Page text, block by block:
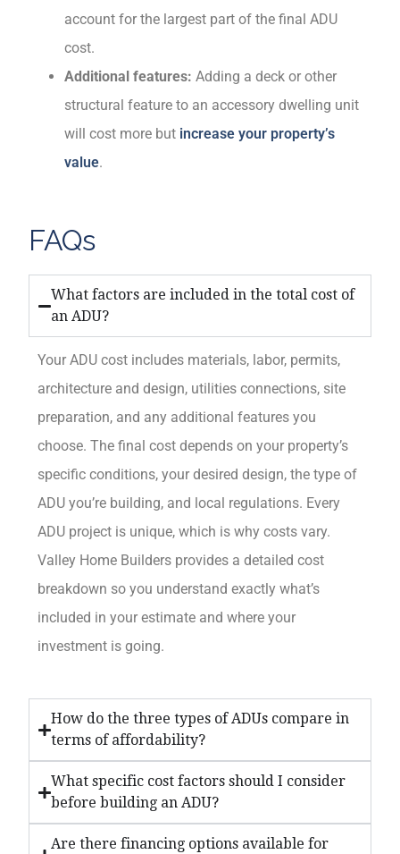
account for the largest part of the final ADU
cost.
Additional features:Adding a deck or other
structural feature to an accessory dwelling unit
will cost more but increase your property’s
value.
FAQs
What factors are included in the total cost of
an ADU?
Your ADU cost includes materials, labor, permits,
architecture and design, utilities connections, site
preparation, and any additional features you
choose. The final cost depends on your property’s
specific conditions, your desired design, the type of
ADU you’re building, and local regulations. Every
ADU project is unique, which is why costs vary.
Valley Home Builders provides a detailed cost
breakdown so you understand exactly what’s
included in your estimate and where your
investment is going.
How do the three types of ADUs compare in
terms of affordability?
What specific cost factors should I consider
before building an ADU?
Are there financing options available for